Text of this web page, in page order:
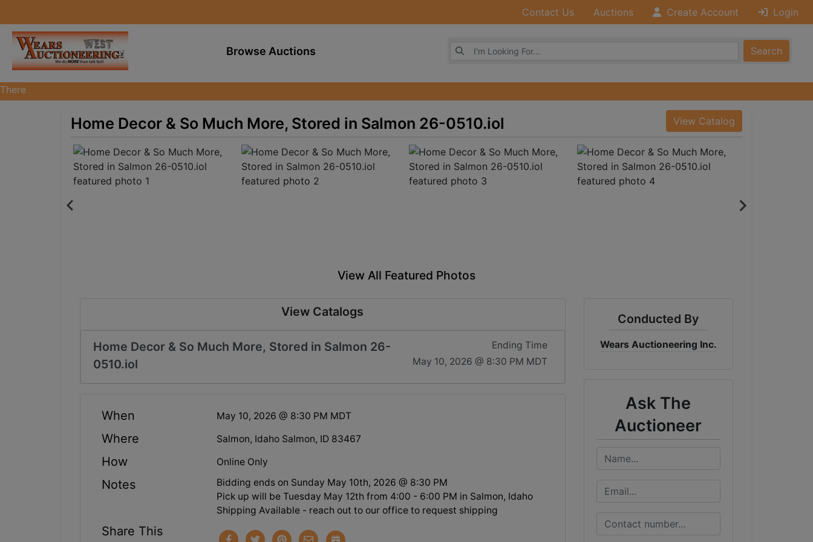
Contact Us Auctions Create Account Login
Browse Auctions
Browse Auctions
Search
There
are
Home Decor & So Much More, Stored in Salmon 26-0510.iol View Catalog
View All Featured Photos
View Catalogs
Home Decor & So Much More, Stored in Salmon 26-
0510.iol
Ending Time
May 10, 2026 @ 8:30 PM MDT
When May 10, 2026 @ 8:30 PM MDT
Where Salmon, Idaho Salmon, ID 83467
How Online Only
Notes
Bidding ends on Sunday May 10th, 2026 @ 8:30 PM
Pick up will be Tuesday May 12th from 4:00 - 6:00 PM in Salmon, Idaho
Shipping Available - reach out to our office to request shipping
Share This
Conducted By
Wears Auctioneering Inc.
Ask The
Auctioneer